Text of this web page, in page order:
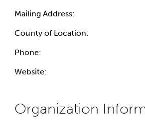
Mailing Address:
County of Location:
Phone:
Website: